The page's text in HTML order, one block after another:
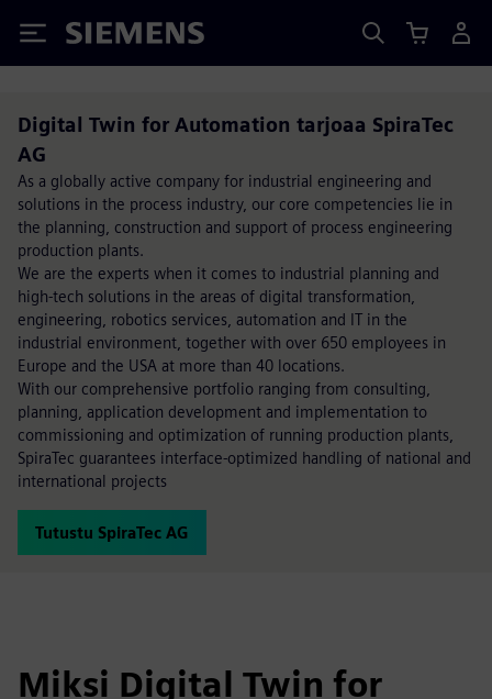
Siemens
Digital Twin for Automation tarjoaa SpiraTec
AG
As a globally active company for industrial engineering and
solutions in the process industry, our core competencies lie in
the planning, construction and support of process engineering
production plants.
We are the experts when it comes to industrial planning and
high-tech solutions in the areas of digital transformation,
engineering, robotics services, automation and IT in the
industrial environment, together with over 650 employees in
Europe and the USA at more than 40 locations.
With our comprehensive portfolio ranging from consulting,
planning, application development and implementation to
commissioning and optimization of running production plants,
SpiraTec guarantees interface-optimized handling of national and
international projects
Tutustu SpiraTec AG
Miksi Digital Twin for